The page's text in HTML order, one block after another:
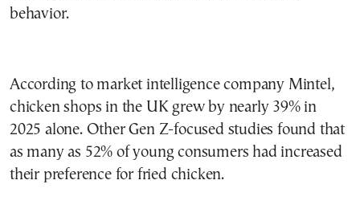
behavior.
According to market intelligence company Mintel,
chicken shops in the UK grew by nearly 39% in
2025 alone. Other Gen Z-focused studies found that
as many as 52% of young consumers had increased
their preference for fried chicken.